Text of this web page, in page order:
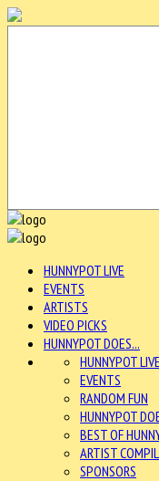
HUNNYPOT LIVE
EVENTS
ARTISTS
VIDEO PICKS
HUNNYPOT DOES...
HUNNYPOT LIVE
EVENTS
RANDOM FUN
HUNNYPOT
BEST OF
ARTIST
SPONSORS